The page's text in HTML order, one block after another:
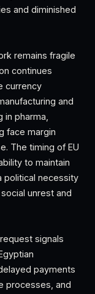
and diminished
remains fragile
continues
currency
and
pharma,
face margin
The timing of EU
to maintain
necessity
unrest and
signals
payments
processes, and